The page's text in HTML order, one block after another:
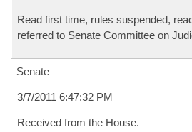
Read first time, rules suspended,
referred to Senate Committee on
Senate
3/7/2011 6:47:32 PM
Received from the House.